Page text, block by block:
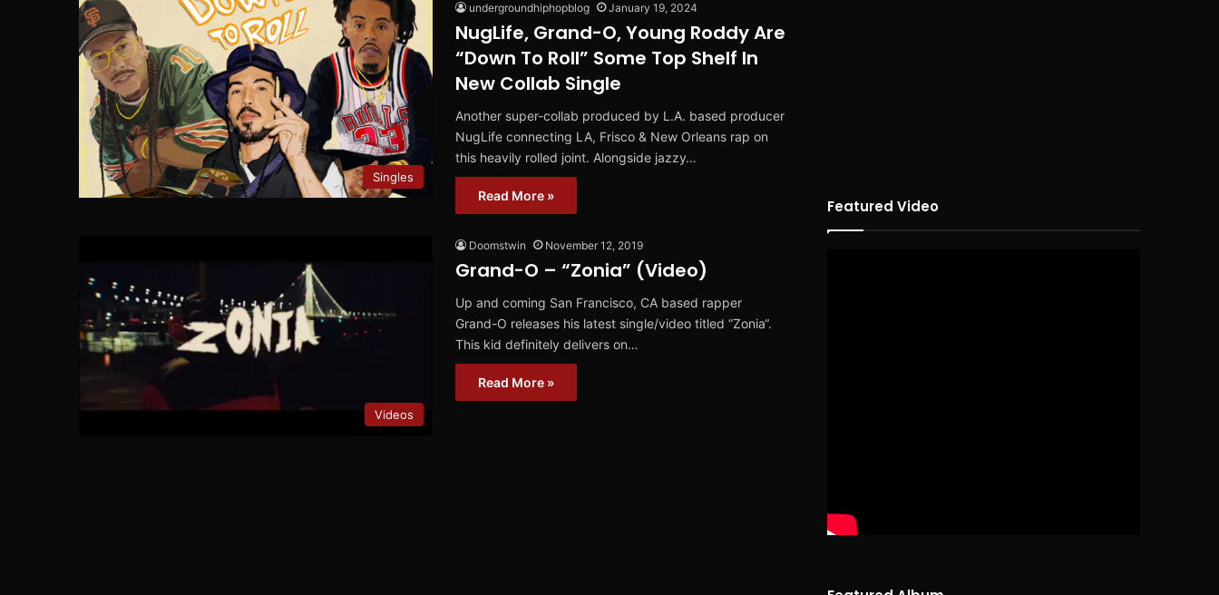
Singles
undergroundhiphopblog January 19, 2024
NugLife, Grand-O, Young Roddy Are
“Down To Roll” Some Top Shelf In
New Collab Single
Another super-collab produced by L.A. based producer
NugLife connecting LA, Frisco & New Orleans rap on
this heavily rolled joint. Alongside jazzy…
Read More »
Videos
Doomstwin November 12, 2019
Grand-O – “Zonia” (Video)
Up and coming San Francisco, CA based rapper
Grand-O releases his latest single/video titled “Zonia“.
This kid definitely delivers on…
Read More »
Featured Video